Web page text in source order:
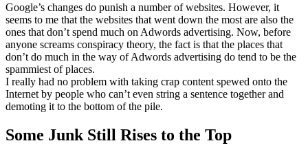
Google’s changes do punish a number of websites. However, it
seems to me that the websites that went down the most are also the
ones that don’t spend much on Adwords advertising. Now, before
anyone screams conspiracy theory, the fact is that the places that
don’t do much in the way of Adwords advertising do tend to be the
spammiest of places.
I really had no problem with taking crap content spewed onto the
Internet by people who can’t even string a sentence together and
demoting it to the bottom of the pile.
Some Junk Still Rises to the Top